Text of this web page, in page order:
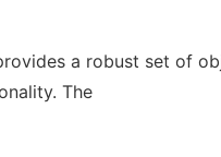
a robust set of
The